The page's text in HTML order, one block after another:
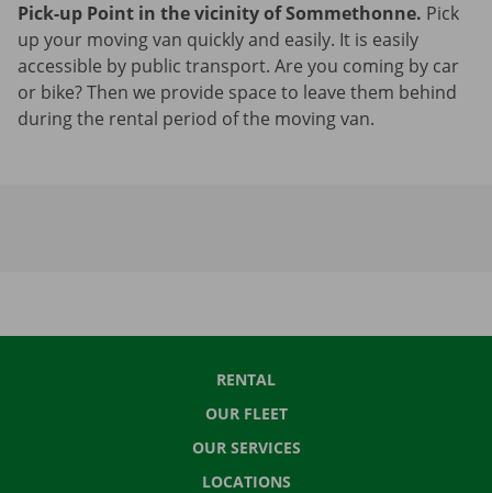
Pick-up Point in the vicinity of Sommethonne. Pick
up your moving van quickly and easily. It is easily
accessible by public transport. Are you coming by car
or bike? Then we provide space to leave them behind
during the rental period of the moving van.
RENTAL
OUR FLEET
OUR SERVICES
LOCATIONS